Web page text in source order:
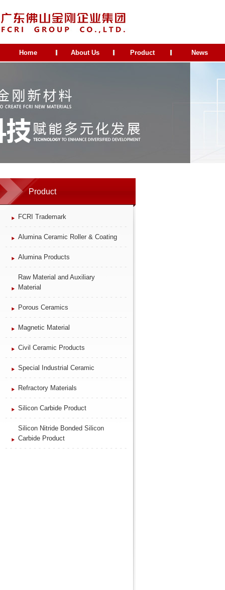
Home About Us Product News
Product
FCRI Trademark
Alumina Ceramic Roller & Coating
Alumina Products
Raw Material and Auxiliary
Material
Porous Ceramics
Magnetic Material
Civil Ceramic Products
Special Industrial Ceramic
Refractory Materials
Silicon Carbide Product
Silicon Nitride Bonded Silicon
Carbide Product